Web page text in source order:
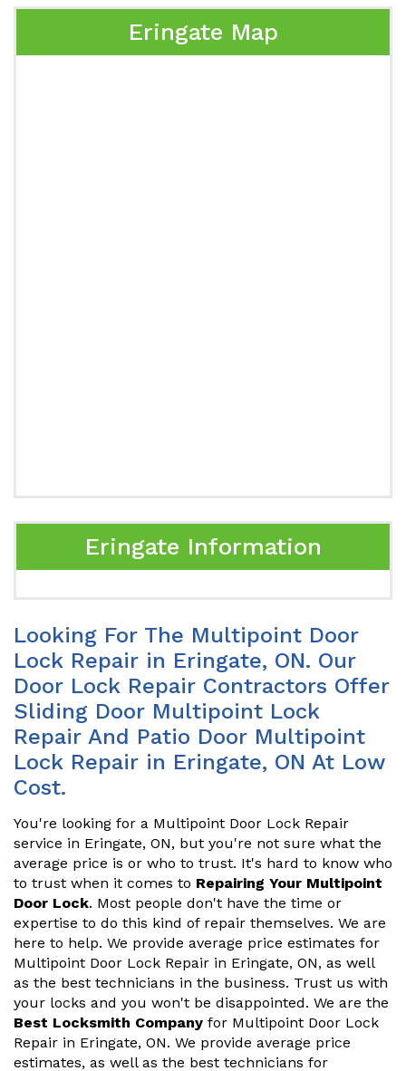
Eringate Map
Eringate Information
Looking For The Multipoint Door
Lock Repair in Eringate, ON. Our
Door Lock Repair Contractors Offer
Sliding Door Multipoint Lock
Repair And Patio Door Multipoint
Lock Repair in Eringate, ON At Low
Cost.
You're looking for a Multipoint Door Lock Repair
service in Eringate, ON, but you're not sure what the
average price is or who to trust. It's hard to know who
to trust when it comes to Repairing Your Multipoint
Door Lock. Most people don't have the time or
expertise to do this kind of repair themselves. We are
here to help. We provide average price estimates for
Multipoint Door Lock Repair in Eringate, ON, as well
as the best technicians in the business. Trust us with
your locks and you won't be disappointed. We are the
Best Locksmith Company for Multipoint Door Lock
Repair in Eringate, ON. We provide average price
estimates, as well as the best technicians for